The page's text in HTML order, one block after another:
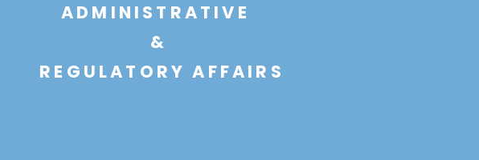
ADMINISTRATIVE
&
REGULATORY AFFAIRS